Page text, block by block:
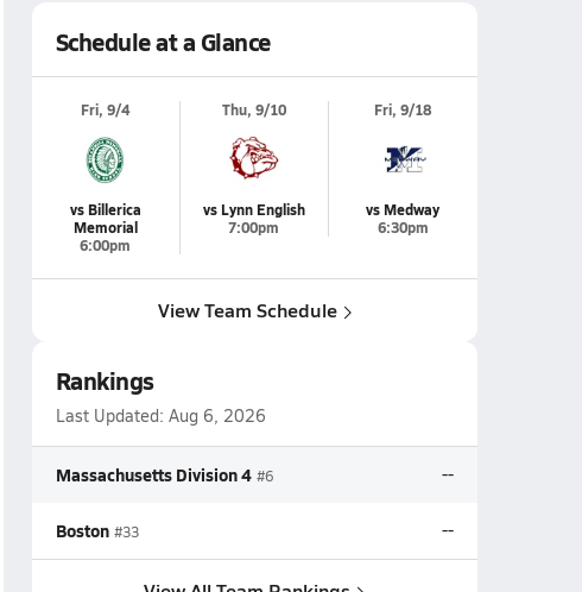
Schedule at a Glance
Fri, 9/4
vs Billerica
Memorial
6:00pm
Thu, 9/10
vs Lynn English
7:00pm
Fri, 9/18
vs Medway
6:30pm
View Team Schedule
Rankings
Last Updated: Aug 6, 2026
Massachusetts Division 4 #6 --
Boston #33 --